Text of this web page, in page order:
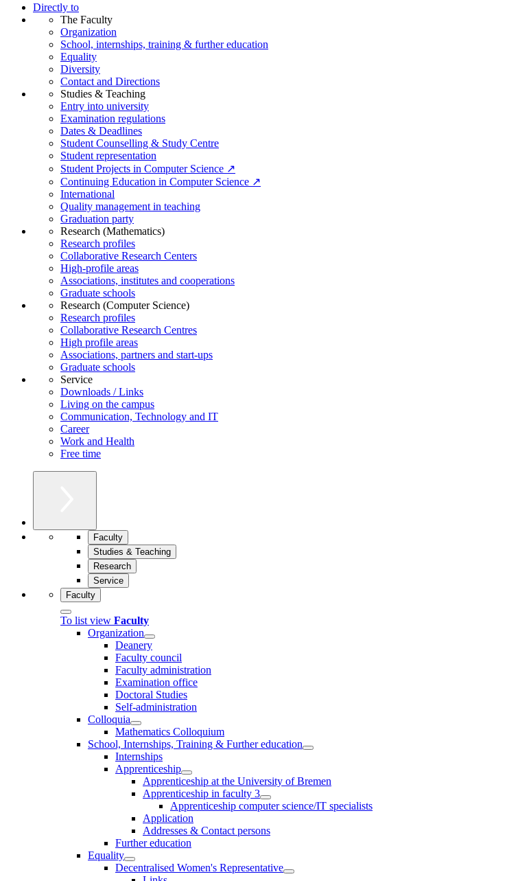
Directly to
The Faculty
Organization
School, internships, training & further education
Equality
Diversity
Contact and Directions
Studies & Teaching
Entry into university
Examination regulations
Dates & Deadlines
Student Counselling & Study Centre
Student representation
Student Projects in Computer Science ↗
Continuing Education in Computer Science ↗
International
Quality management in teaching
Graduation party
Research (Mathematics)
Research profiles
Collaborative Research Centers
High-profile areas
Associations, institutes and cooperations
Graduate schools
Research (Computer Science)
Research profiles
Collaborative Research Centres
High profile areas
Associations, partners and start-ups
Graduate schools
Service
Downloads / Links
Living on the campus
Communication, Technology and IT
Career
Work and Health
Free time
Faculty
Studies & Teaching
Research
Service
Faculty
To list view Faculty
Organization
Deanery
Faculty council
Faculty administration
Examination office
Doctoral Studies
Self-administration
Colloquia
Mathematics Colloquium
School, Internships, Training & Further education
Internships
Apprenticeship
Apprenticeship at the University of Bremen
Apprenticeship in faculty 3
Apprenticeship computer science/IT specialists
Application
Addresses & Contact persons
Further education
Equality
Decentralised Women's Representative